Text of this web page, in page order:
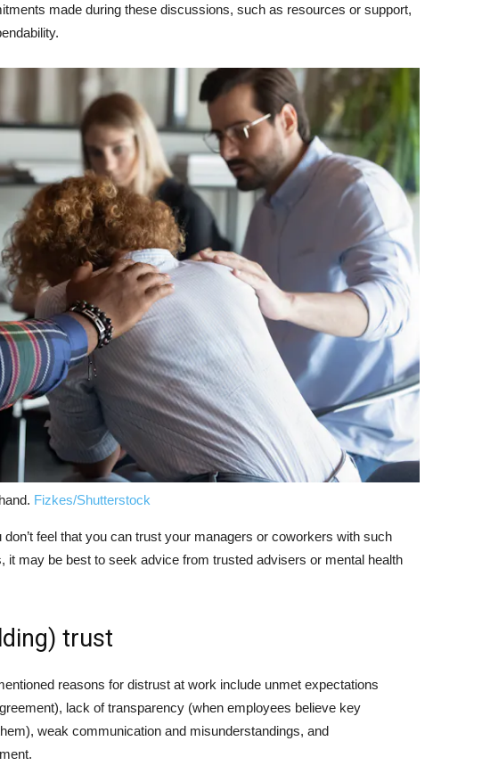
made during these discussions, such as resources or support,
Fizkes/Shutterstock
don’t feel that you can trust your managers or coworkers with such
it may be best to seek advice from trusted advisers or mental health
trust
reasons for distrust at work include unmet expectations
lack of transparency (when employees believe key
weak communication and misunderstandings, and